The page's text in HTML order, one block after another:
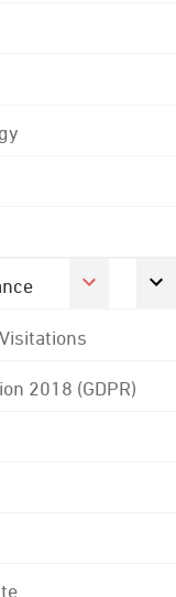
2018 (GDPR)